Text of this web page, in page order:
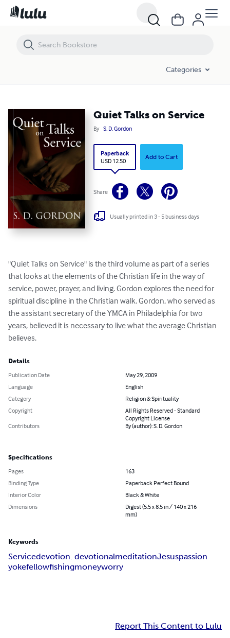
Categories
Quiet Talks on Service
By S. D. Gordon
Paperback
USD 12.50
Add to Cart
Share
Usually printed in 3 - 5 business days
"Quiet Talks on Service" is the third volume as part of a series
that looks at the elements of the Christian life in the way of
service, power, prayer, and living. Gordon explores the need for
spiritual discipline in the Christian walk. Gordon, who served as
the assistant secretary of the YMCA in Philadelphia for two
years, believed it is necessary to live what the average Christian
believes.
Details
Publication Date
May 29, 2009
Language
English
Category
Religion & Spirituality
Copyright
All Rights Reserved - Standard
Copyright License
Contributors
By (author): S. D. Gordon
Specifications
Pages
163
Binding Type
Paperback Perfect Bound
Interior Color
Black & White
Dimensions
Digest (5.5 x 8.5 in / 140 x 216
mm)
Keywords
Servicedevotion. devotionalmeditationJesuspassion
yokefellowfishingmoneyworry
Report This Content to Lulu
Quiet Talks on Service